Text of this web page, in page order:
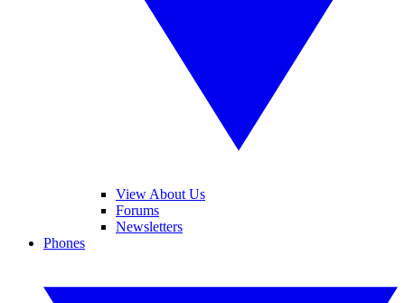
View About Us
Forums
Newsletters
Phones